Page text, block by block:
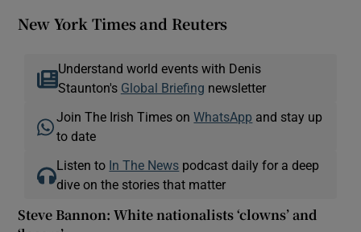
New York Times and Reuters
Understand world events with Denis
Staunton's Global Briefing newsletter
Join The Irish Times onWhatsApp and stay up
to date
Listen to In The News podcast daily for a deep
dive on the stories that matter
Steve Bannon: White nationalists ‘clowns’ and